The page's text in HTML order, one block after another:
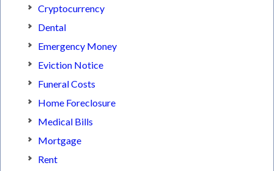
Cryptocurrency
Dental
Emergency Money
Eviction Notice
Funeral Costs
Home Foreclosure
Medical Bills
Mortgage
Rent